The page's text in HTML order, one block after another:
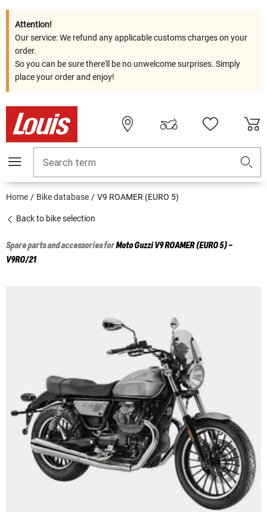
Attention!
Our service: We refund any applicable customs charges on your
order.
So you can be sure there'll be no unwelcome surprises. Simply
place your order and enjoy!
Search term
Home Bike database V9 ROAMER (EURO 5)
Back to bike selection
Spare parts and accessories forMoto GuzziV9 ROAMER (EURO 5) -
V9RO/21